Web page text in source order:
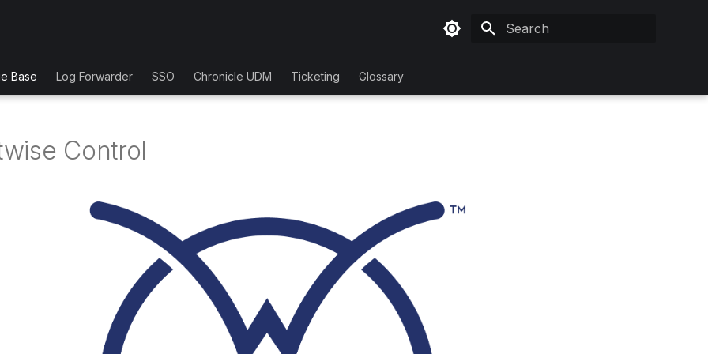
Base Log Forwarder SSO Chronicle UDM Ticketing Glossary
Control